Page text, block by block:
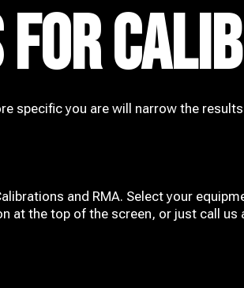
specific you are will narrow the
and RMA. Select your
at the top of the screen, or just call